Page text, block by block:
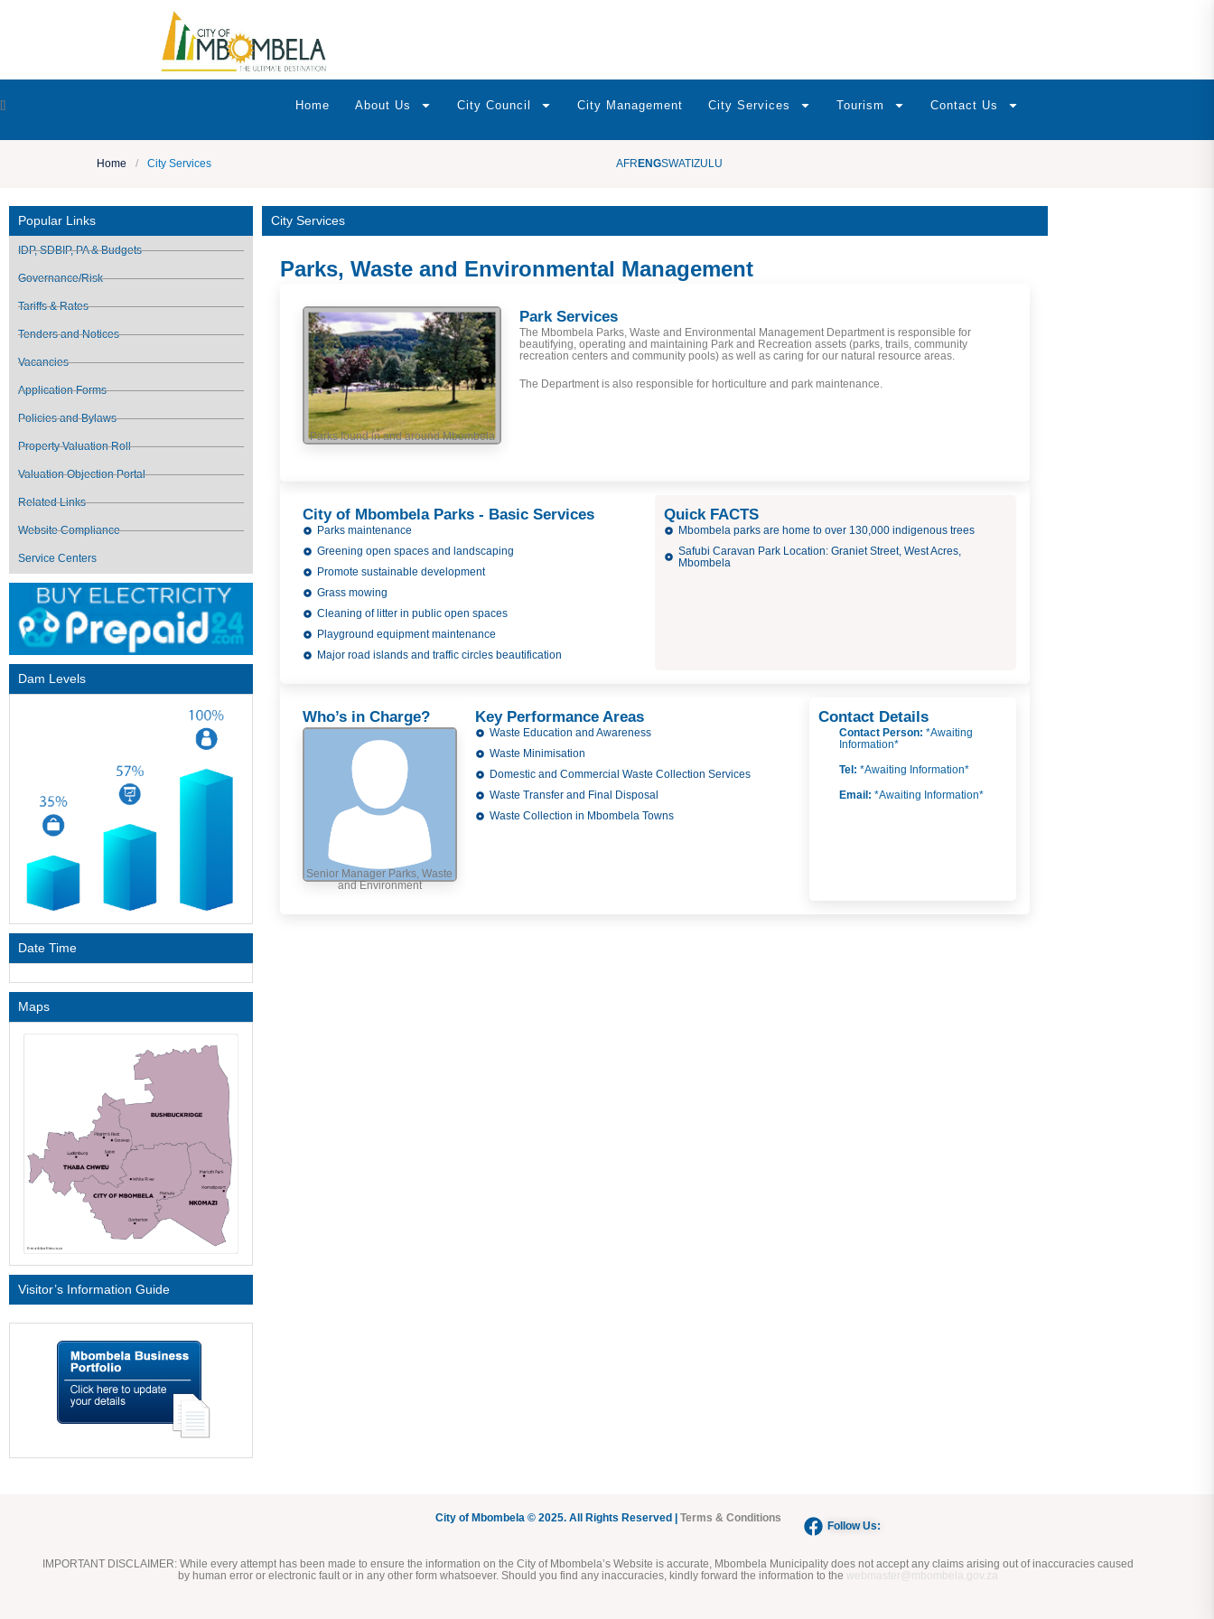
[] Home About Us City Council City Management City Services Tourism Contact Us
Home / City Services AFR ENGSWATI ZULU
Popular Links
IDP, SDBIP, PA & Budgets
Governance/Risk
Tariffs & Rates
Tenders and Notices
Vacancies
Application Forms
Policies and Bylaws
Property Valuation Roll
Valuation Objection Portal
Related Links
Website Compliance
Service Centers
Dam Levels
Date Time
Maps
Visitor’s Information Guide
City Services
Parks, Waste and Environmental Management
Parks found in and around Mbombela
Park Services
The Mbombela Parks, Waste and Environmental Management Department is responsible for
beautifying, operating and maintaining Park and Recreation assets (parks, trails, community
recreation centers and community pools) as well as caring for our natural resource areas.
The Department is also responsible for horticulture and park maintenance.
City of Mbombela Parks - Basic Services
Parks maintenance
Greening open spaces and landscaping
Promote sustainable development
Grass mowing
Cleaning of litter in public open spaces
Playground equipment maintenance
Major road islands and traffic circles beautification
Quick FACTS
Mbombela parks are home to over 130,000 indigenous trees
Safubi Caravan Park Location: Graniet Street, West Acres,
Mbombela
Who’s in Charge?
Senior Manager Parks, Waste
and Environment
Key Performance Areas
Waste Education and Awareness
Waste Minimisation
Domestic and Commercial Waste Collection Services
Waste Transfer and Final Disposal
Waste Collection in Mbombela Towns
Contact Details
Contact Person: *Awaiting
Information*
Tel: *Awaiting Information*
Email: *Awaiting Information*
City of Mbombela © 2025. All Rights Reserved | Terms & Conditions
Follow Us:
IMPORTANT DISCLAIMER: While every attempt has been made to ensure the information on the City of Mbombela’s Website is accurate, Mbombela Municipality does not accept any claims arising out of inaccuracies caused
by human error or electronic fault or in any other form whatsoever. Should you find any inaccuracies, kindly forward the information to the webmaster@mbombela.gov.za